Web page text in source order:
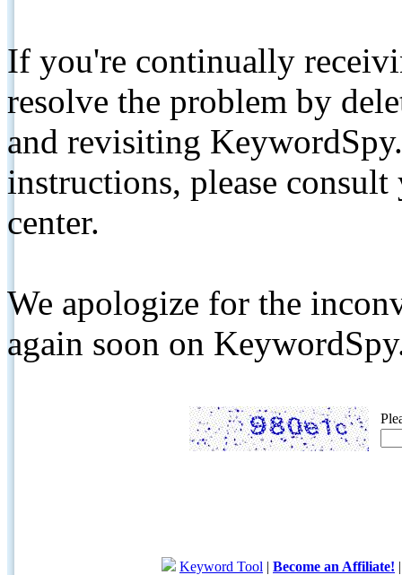
If you're continually
resolve the problem by
and revisiting
instructions, please
center.
We apologize for the
again soon on
Keyword Tool | Become an Affiliate!